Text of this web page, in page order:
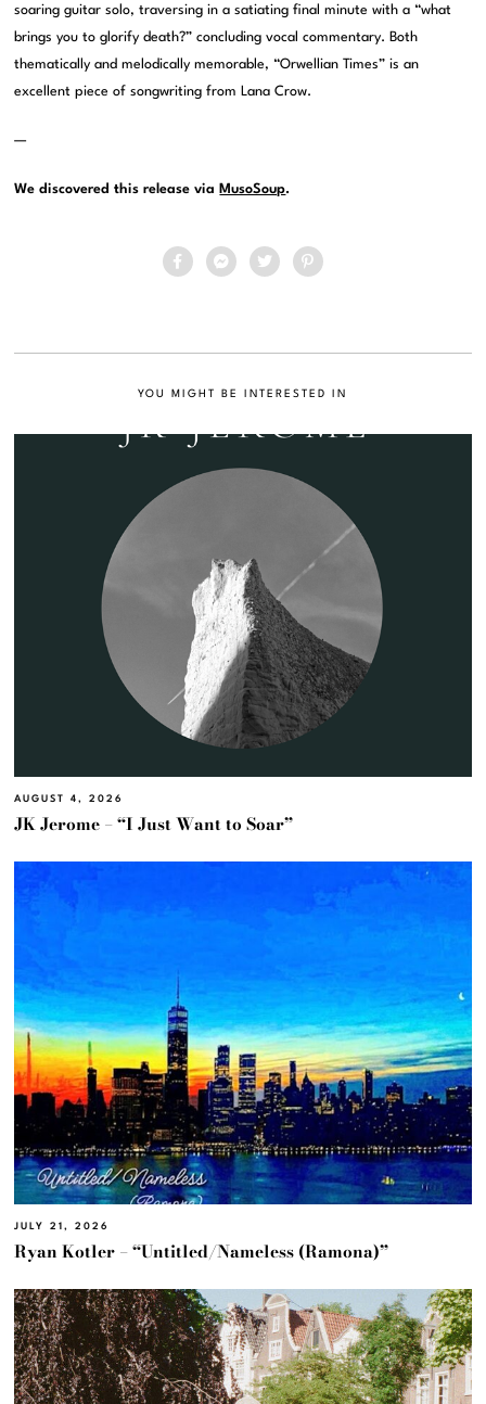
soaring guitar solo, traversing in a satiating final minute with a “what
brings you to glorify death?” concluding vocal commentary. Both
thematically and melodically memorable, “Orwellian Times” is an
excellent piece of songwriting from Lana Crow.
—
We discovered this release via MusoSoup.
YOU MIGHT BE INTERESTED IN
AUGUST 4, 2026
JK Jerome – “I Just Want to Soar”
JULY 21, 2026
Ryan Kotler – “Untitled/Nameless (Ramona)”